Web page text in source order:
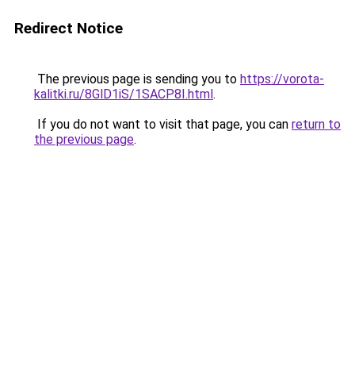
Redirect Notice
The previous page is sending you to https://vorota-
kalitki.ru/8GlD1iS/1SACP8I.html.
If you do not want to visit that page, you can return to
the previous page.